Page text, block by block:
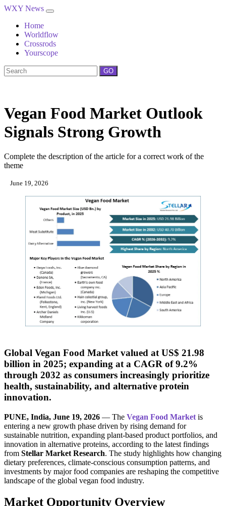
WXY News
Home
Worldflow
Crossrods
Yourscope
GO
Vegan Food Market Outlook
Signals Strong Growth
Complete the description of the article for a correct work of the
theme
June 19, 2026
Global Vegan Food Market valued at US$ 21.98
billion in 2025; expanding at a CAGR of 9.2%
through 2032 as consumers increasingly prioritize
health, sustainability, and alternative protein
innovation.
PUNE, India, June 19, 2026 — The Vegan Food Market is
entering a new growth phase driven by rising demand for
sustainable nutrition, expanding plant-based product portfolios, and
innovation in alternative proteins, according to the latest findings
from Stellar Market Research. The study highlights how changing
dietary preferences, climate-conscious consumption patterns, and
investments by major food companies are reshaping the competitive
landscape of the global vegan food industry.
Market Opportunity Overview